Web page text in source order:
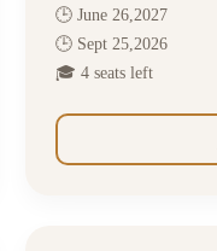
🕒 June 26,2027
🕒 Sept 25,2026
🎓 4 seats left